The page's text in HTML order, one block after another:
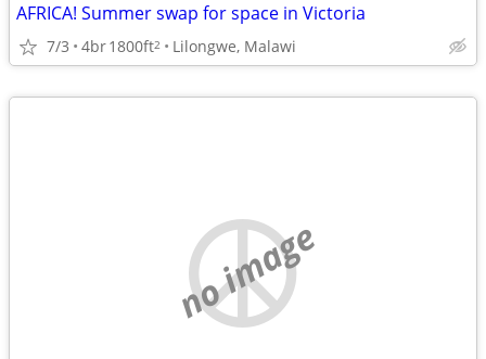
AFRICA! Summer swap for space in Victoria
7/3 4br1800ft2 Lilongwe, Malawi
no image